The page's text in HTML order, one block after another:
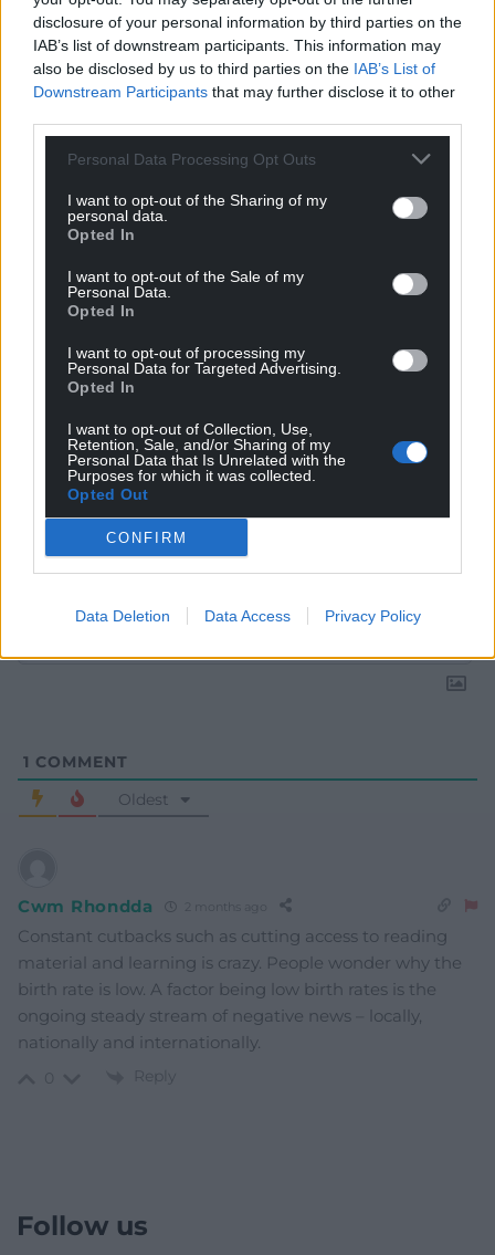
disclosure of your personal information by third parties on the
IAB’s list of downstream participants. This information may
also be disclosed by us to third parties on the IAB’s List of
Downstream Participants that may further disclose it to other
Personal Data Processing Opt Outs
I want to opt-out of the Sharing of my
personal data.
Opted In
I want to opt-out of the Sale of my
Personal Data.
Opted In
I want to opt-out of processing my
Personal Data for Targeted Advertising.
Opted In
I want to opt-out of Collection, Use,
Retention, Sale, and/or Sharing of my
Personal Data that Is Unrelated with the
Purposes for which it was collected.
Opted Out
CONFIRM
Data Deletion Data Access Privacy Policy
Get more trusted Welsh news
Google News to see more of our journalism.
Subscribe
1 COMMENT
Oldest
Cwm Rhondda 2 months ago
Constant cutbacks such as cutting access to reading
material and learning is crazy. People wonder why the
birth rate is low. A factor being low birth rates is the
ongoing steady stream of negative news – locally,
nationally and internationally.
Reply
Follow us